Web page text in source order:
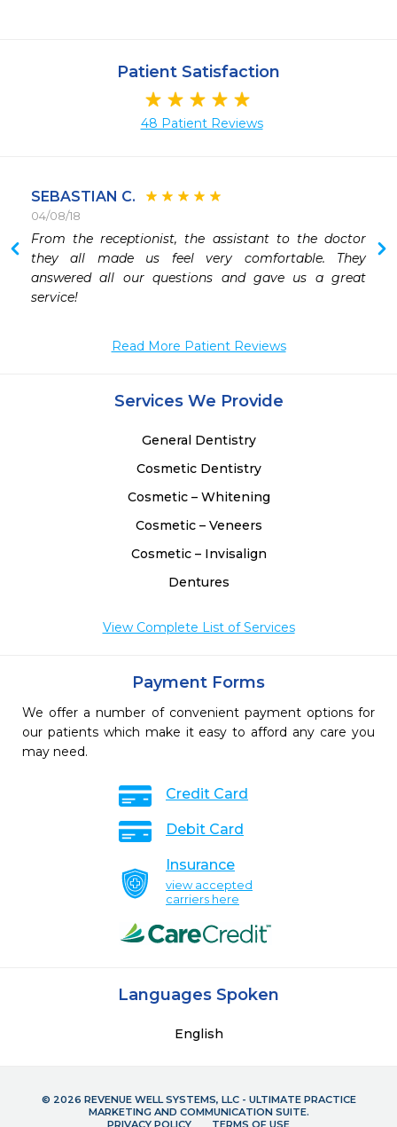
Patient Satisfaction
48 Patient Reviews
SEBASTIAN C.
04/08/18
From the receptionist, the assistant to the doctor
they all made us feel very comfortable. They
answered all our questions and gave us a great
service!
Read More Patient Reviews
Services We Provide
General Dentistry
Cosmetic Dentistry
Cosmetic – Whitening
Cosmetic – Veneers
Cosmetic – Invisalign
Dentures
View Complete List of Services
Payment Forms
We offer a number of convenient payment options for
our patients which make it easy to afford any care you
may need.
Credit Card
Debit Card
Insurance
view accepted
carriers here
Languages Spoken
English
© 2026 REVENUE WELL SYSTEMS, LLC - ULTIMATE PRACTICE
MARKETING AND COMMUNICATION SUITE.